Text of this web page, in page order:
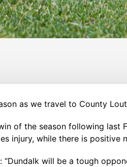
as we travel to County
of the season following
injury, while there is positive
“Dundalk will be a tough